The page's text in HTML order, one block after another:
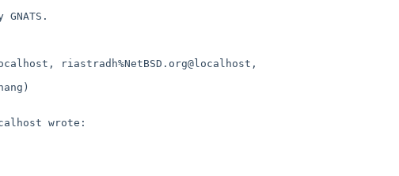
riastradh%NetBSD.org@localhost,